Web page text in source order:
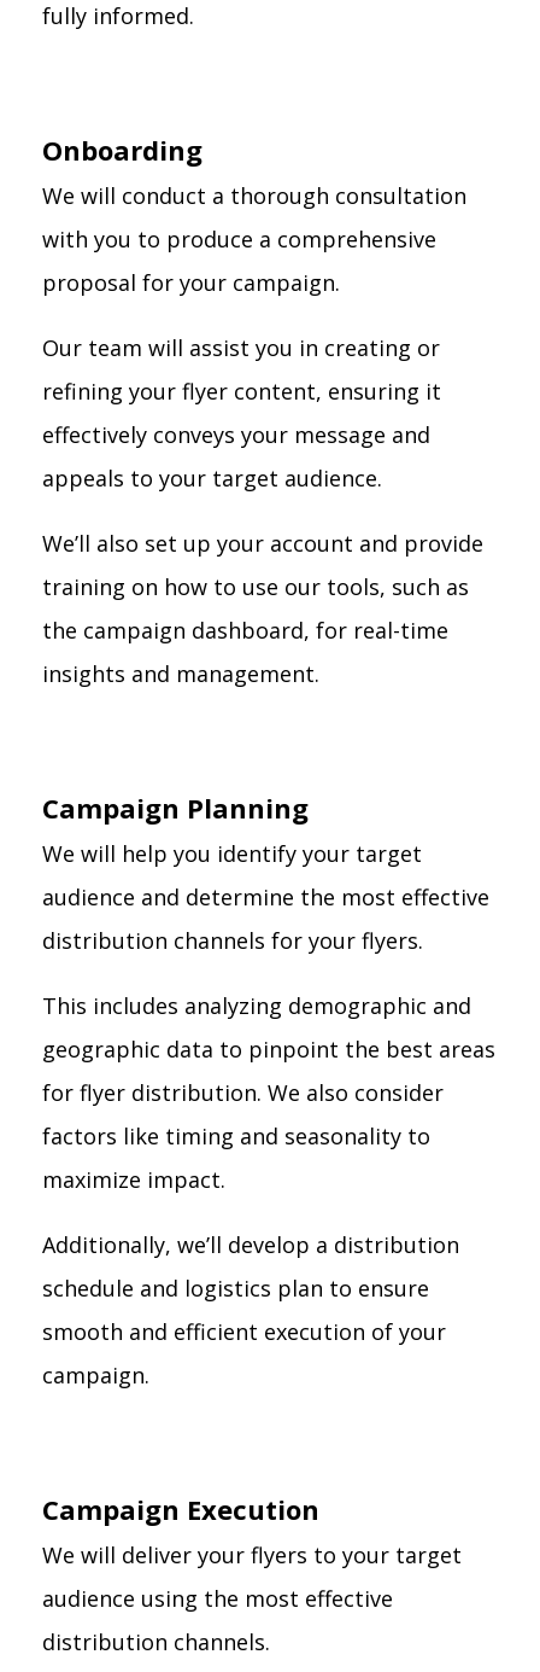
fully informed.
Onboarding
We will conduct a thorough consultation
with you to produce a comprehensive
proposal for your campaign.
Our team will assist you in creating or
refining your flyer content, ensuring it
effectively conveys your message and
appeals to your target audience.
We’ll also set up your account and provide
training on how to use our tools, such as
the campaign dashboard, for real-time
insights and management.
Campaign Planning
We will help you identify your target
audience and determine the most effective
distribution channels for your flyers.
This includes analyzing demographic and
geographic data to pinpoint the best areas
for flyer distribution. We also consider
factors like timing and seasonality to
maximize impact.
Additionally, we’ll develop a distribution
schedule and logistics plan to ensure
smooth and efficient execution of your
campaign.
Campaign Execution
We will deliver your flyers to your target
audience using the most effective
distribution channels.